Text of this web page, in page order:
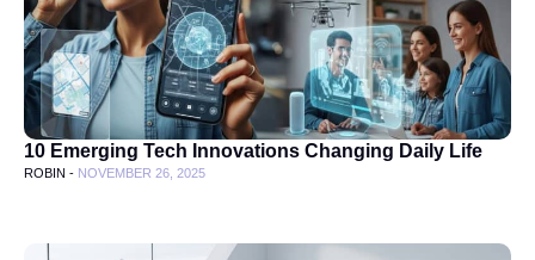
10 Emerging Tech Innovations Changing Daily Life
ROBIN - NOVEMBER 26, 2025